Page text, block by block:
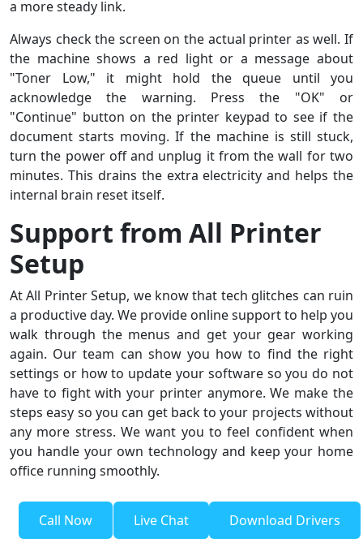
a more steady link.
Always check the screen on the actual printer as well. If
the machine shows a red light or a message about
"Toner Low," it might hold the queue until you
acknowledge the warning. Press the "OK" or
"Continue" button on the printer keypad to see if the
document starts moving. If the machine is still stuck,
turn the power off and unplug it from the wall for two
minutes. This drains the extra electricity and helps the
internal brain reset itself.
Support from All Printer
Setup
At All Printer Setup, we know that tech glitches can ruin
a productive day. We provide online support to help you
walk through the menus and get your gear working
again. Our team can show you how to find the right
settings or how to update your software so you do not
have to fight with your printer anymore. We make the
steps easy so you can get back to your projects without
any more stress. We want you to feel confident when
you handle your own technology and keep your home
office running smoothly.
Call Now Live Chat Download Drivers